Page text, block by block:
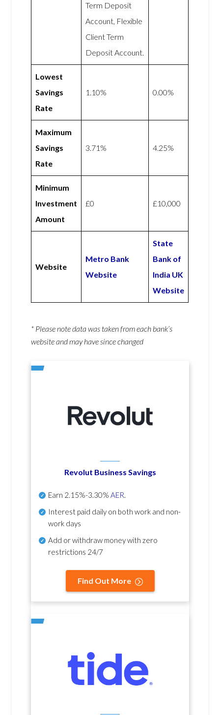
Term Deposit
Account, Flexible
Client Term
Deposit Account.
Lowest
Savings
Rate
1.10% 0.00%
Maximum
Savings
Rate
3.71% 4.25%
Minimum
Investment
Amount
£0 £10,000
Website
Metro Bank
Website
State
Bank of
India UK
Website
* Please note data was taken from each bank’s
website and may have since changed
Revolut Business Savings
Earn 2.15%-3.30% AER.
Interest paid daily on both work and non-
work days
Add or withdraw money with zero
restrictions 24/7
Find Out More